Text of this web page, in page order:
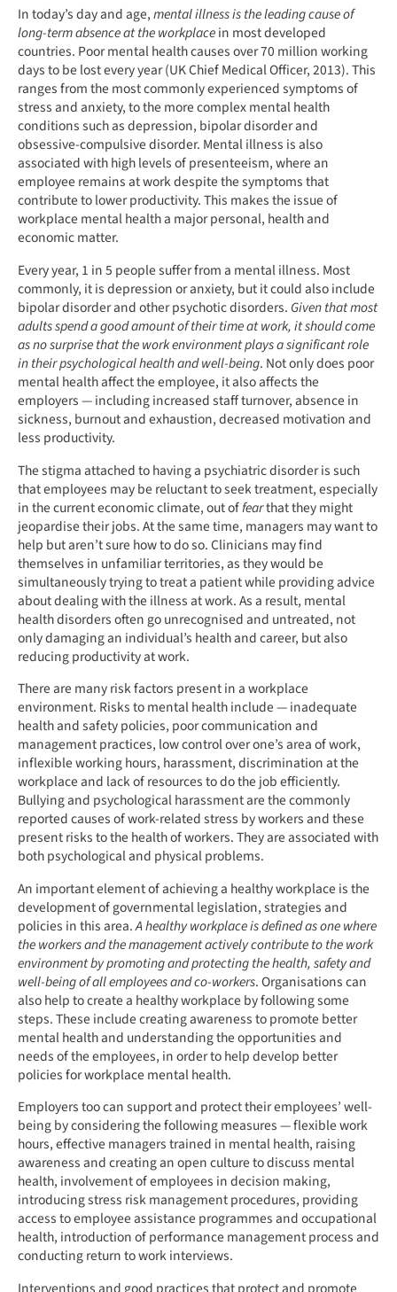
In today’s day and age,mental illness is the leading cause of
long-term absence at the workplacein most developed
countries. Poor mental health causes over 70 million working
days to be lost every year (UK Chief Medical Officer, 2013). This
ranges from the most commonly experienced symptoms of
stress and anxiety, to the more complex mental health
conditions such as depression, bipolar disorder and
obsessive-compulsive disorder. Mental illness is also
associated with high levels of presenteeism, where an
employee remains at work despite the symptoms that
contribute to lower productivity. This makes the issue of
workplace mental health a major personal, health and
economic matter.
Every year, 1 in 5 people suffer from a mental illness. Most
commonly, it is depression or anxiety, but it could also include
bipolar disorder and other psychotic disorders. Given that most
adults spend a good amount of their time at work, it should come
as no surprise that the work environment plays a significant role
in their psychological health and well-being. Not only does poor
mental health affect the employee, it also affects the
employers — including increased staff turnover, absence in
sickness, burnout and exhaustion, decreased motivation and
less productivity.
The stigma attached to having a psychiatric disorder is such
that employees may be reluctant to seek treatment, especially
in the current economic climate, out offearthat they might
jeopardise their jobs. At the same time, managers may want to
help but aren’t sure how to do so. Clinicians may find
themselves in unfamiliar territories, as they would be
simultaneously trying to treat a patient while providing advice
about dealing with the illness at work. As a result, mental
health disorders often go unrecognised and untreated, not
only damaging an individual’s health and career, but also
reducing productivity at work.
There are many risk factors present in a workplace
environment. Risks to mental health include — inadequate
health and safety policies, poor communication and
management practices, low control over one’s area of work,
inflexible working hours, harassment, discrimination at the
workplace and lack of resources to do the job efficiently.
Bullying and psychological harassment are the commonly
reported causes of work-related stress by workers and these
present risks to the health of workers. They are associated with
both psychological and physical problems.
An important element of achieving a healthy workplace is the
development of governmental legislation, strategies and
policies in this area.A healthy workplace is defined as one where
the workers and the management actively contribute to the work
environment by promoting and protecting the health, safety and
well-being of all employees and co-workers. Organisations can
also help to create a healthy workplace by following some
steps. These include creating awareness to promote better
mental health and understanding the opportunities and
needs of the employees, in order to help develop better
policies for workplace mental health.
Employers too can support and protect their employees’ well-
being by considering the following measures — flexible work
hours, effective managers trained in mental health, raising
awareness and creating an open culture to discuss mental
health, involvement of employees in decision making,
introducing stress risk management procedures, providing
access to employee assistance programmes and occupational
health, introduction of performance management process and
conducting return to work interviews.